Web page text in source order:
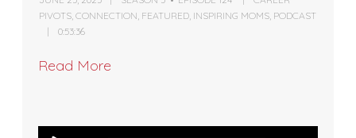
PIVOTS,CONNECTION, FEATURED, INSPIRING MOMS, PODCAST
0:53:36
Read More